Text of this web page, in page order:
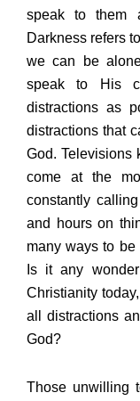
speak to them
Darkness refers
we can be
speak to His
distractions as
distractions that
God. Televisions
come at the
constantly
and hours on
many ways to
Is it any
Christianity
all distractions
God?
Those unwilling